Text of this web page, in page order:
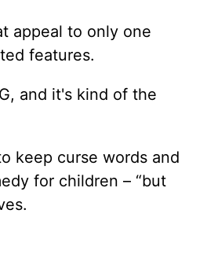
appeal to only one
features.
and it's kind of the
keep curse words and
for children – “but